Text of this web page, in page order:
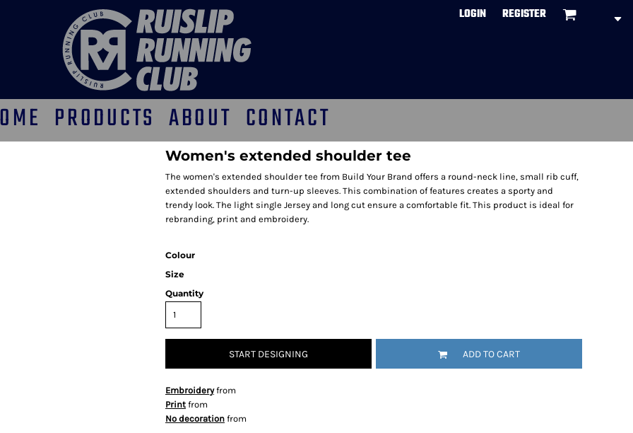
LOGIN REGISTER
PRODUCTS ABOUT CONTACT
Women's extended shoulder tee
The women's extended shoulder tee from Build Your Brand offers a round-neck line, small rib cuff,
extended shoulders and turn-up sleeves. This combination of features creates a sporty and
trendy look. The light single Jersey and long cut ensure a comfortable fit. This product is ideal for
rebranding, print and embroidery.
Colour
Size
Quantity
START DESIGNING ADD TO CART
Embroideryfrom
Print from
No decoration from